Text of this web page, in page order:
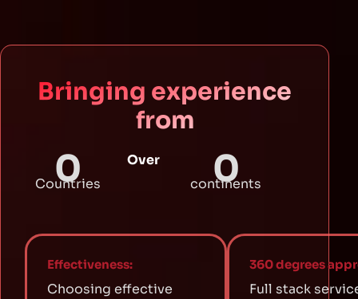
Bringing experience
from
0
Countries
Over 0
continents
Effectiveness:
Choosing effective
360 degrees
Full stack